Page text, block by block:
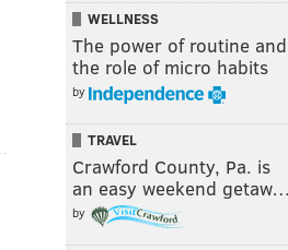
WELLNESS
The power of routine and
the role of micro habits
by
TRAVEL
Crawford County, Pa. is
an easy weekend getaw…
by